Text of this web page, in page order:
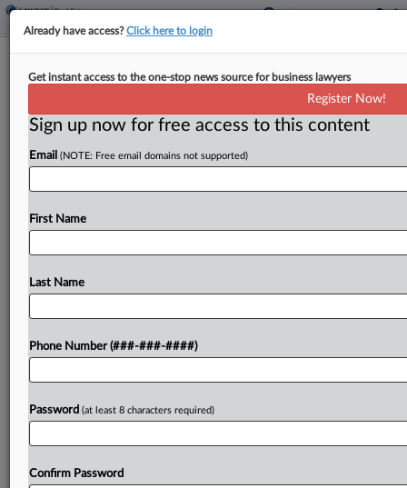
Expert Analysis
How DOI Aims To Modernize
Resource Damage Assessments
By Brian Ferrasci-O'Malley
On Jan. 5, the U.S. Department of the Interior
issued a notice of proposed rulemaking to
restoration, or...
Already a subscriber?Click here to login
Already have access?Click here to login
Get instant access to the one-stop news source for business lawyers
Register Now!
Sign up now for free access to this content
Email (NOTE: Free email domains not supported)
First Name
Last Name
Phone Number (###-###-####)
Password (at least 8 characters required)
Confirm Password